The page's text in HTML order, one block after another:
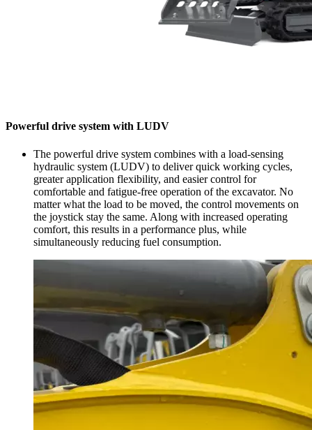
Powerful drive system with LUDV
The powerful drive system combines with a load-sensing
hydraulic system (LUDV) to deliver quick working cycles,
greater application flexibility, and easier control for
comfortable and fatigue-free operation of the excavator. No
matter what the load to be moved, the control movements on
the joystick stay the same. Along with increased operating
comfort, this results in a performance plus, while
simultaneously reducing fuel consumption.